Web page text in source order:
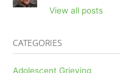
View all posts
CATEGORIES
Adolescent Grieving